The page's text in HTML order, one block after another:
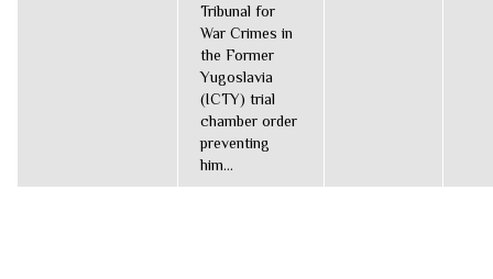
Tribunal for
War Crimes in
the Former
Yugoslavia
(ICTY) trial
chamber order
preventing
him...